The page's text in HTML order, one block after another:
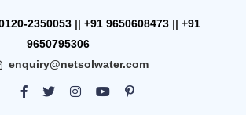
2350053 || +91 9650608473 || +91
9650795306
enquiry@netsolwater.com